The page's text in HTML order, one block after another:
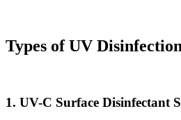
Types of UV
1. UV-C Surface Disinfectant